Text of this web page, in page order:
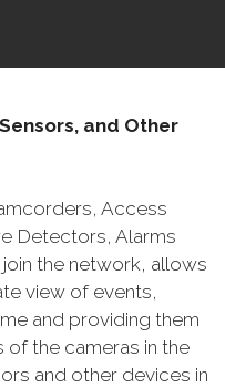
and Other
Access
Detectors, Alarms
the network, allows
view of events,
and providing them
the cameras in the
and other devices in